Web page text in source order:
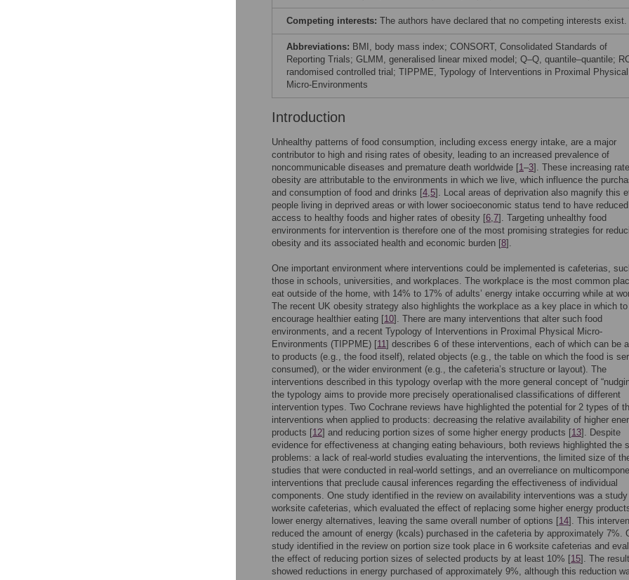
Competing interests: The authors have declared that no competing interests exist.
Abbreviations: BMI, body mass index; CONSORT, Consolidated Standards of
Reporting Trials; GLMM, generalised linear mixed model; Q–Q, quantile–quantile;
randomised controlled trial; TIPPME, Typology of Interventions in Proximal Physical
Micro-Environments
Introduction
Unhealthy patterns of food consumption, including excess energy intake, are a major
contributor to high and rising rates of obesity, leading to an increased prevalence of
noncommunicable diseases and premature death worldwide [1–3]. These increasing
obesity are attributable to the environments in which we live, which influence the
and consumption of food and drinks [4,5]. Local areas of deprivation also magnify this
people living in deprived areas or with lower socioeconomic status tend to have reduced
access to healthy foods and higher rates of obesity [6,7]. Targeting unhealthy food
environments for intervention is therefore one of the most promising strategies for
obesity and its associated health and economic burden [8].
One important environment where interventions could be implemented is cafeterias,
those in schools, universities, and workplaces. The workplace is the most common
eat outside of the home, with 14% to 17% of adults’ energy intake occurring while at
The recent UK obesity strategy also highlights the workplace as a key place in which to
encourage healthier eating [10]. There are many interventions that alter such food
environments, and a recent Typology of Interventions in Proximal Physical Micro-
Environments (TIPPME) [11] describes 6 of these interventions, each of which can be
to products (e.g., the food itself), related objects (e.g., the table on which the food is
consumed), or the wider environment (e.g., the cafeteria’s structure or layout). The
interventions described in this typology overlap with the more general concept of
the typology aims to provide more precisely operationalised classifications of different
intervention types. Two Cochrane reviews have highlighted the potential for 2 types of
interventions when applied to products: decreasing the relative availability of higher
products [12] and reducing portion sizes of some higher energy products [13]. Despite
evidence for effectiveness at changing eating behaviours, both reviews highlighted the
problems: a lack of real-world studies evaluating the interventions, the limited size of
studies that were conducted in real-world settings, and an overreliance on
interventions that preclude causal inferences regarding the effectiveness of individual
components. One study identified in the review on availability interventions was a
worksite cafeterias, which evaluated the effect of replacing some higher energy
lower energy alternatives, leaving the same overall number of options [14]. This
reduced the amount of energy (kcals) purchased in the cafeteria by approximately 7%.
study identified in the review on portion size took place in 6 worksite cafeterias and
the effect of reducing portion sizes of selected products by at least 10% [15]. The
showed reductions in energy purchased of approximately 9%, although this reduction